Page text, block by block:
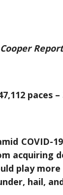
paces
acquiring
play
hail,